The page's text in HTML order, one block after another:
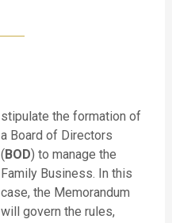
stipulate the formation of
a Board of Directors
( BOD) to manage the
Family Business. In this
case, the Memorandum
will govern the rules,